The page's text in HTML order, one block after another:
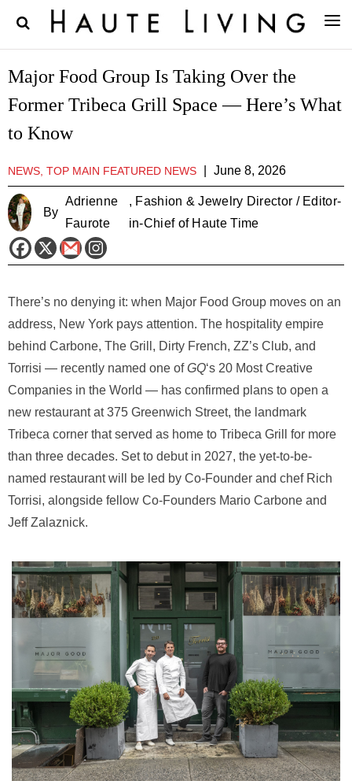
Major Food Group Is Taking Over the
Former Tribeca Grill Space — Here’s What
to Know
NEWS, TOP MAIN FEATURED NEWS June 8, 2026
By
Adrienne
Faurote
, Fashion & Jewelry Director / Editor-
in-Chief of Haute Time
There’s no denying it: when Major Food Group moves on an
address, New York pays attention. The hospitality empire
behind Carbone, The Grill, Dirty French, ZZ’s Club, and
Torrisi — recently named one ofGQ‘s 20 Most Creative
Companies in the World — has confirmed plans to open a
new restaurant at 375 Greenwich Street, the landmark
Tribeca corner that served as home to Tribeca Grill for more
than three decades. Set to debut in 2027, the yet-to-be-
named restaurant will be led by Co-Founder and chef Rich
Torrisi, alongside fellow Co-Founders Mario Carbone and
Jeff Zalaznick.